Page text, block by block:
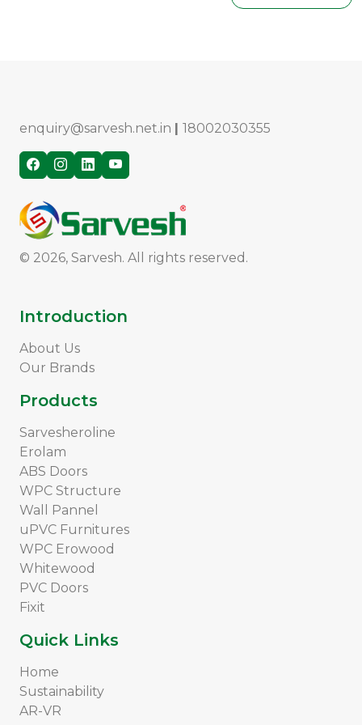
© 2026, Sarvesh. All rights reserved.
enquiry@sarvesh.net.in | 18002030355
Introduction
About Us
Our Brands
Products
Sarvesheroline
Erolam
ABS Doors
WPC Structure
Wall Pannel
uPVC Furnitures
WPC Erowood
Whitewood
PVC Doors
Fixit
Quick Links
Home
Sustainability
AR-VR